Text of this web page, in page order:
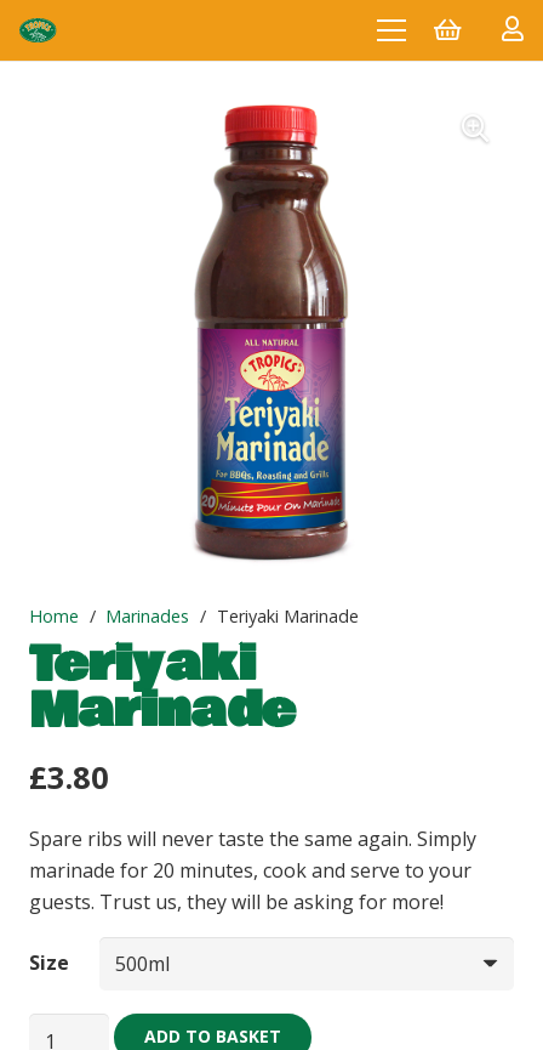
Home / Marinades / Teriyaki Marinade
Teriyaki
Marinade
£3.80
Spare ribs will never taste the same again. Simply
marinade for 20 minutes, cook and serve to your
guests. Trust us, they will be asking for more!
Size
Teriyaki
ADD TO BASKET